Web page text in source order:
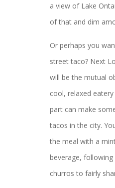
a view of Lake
of that and dim
Or perhaps you
street taco? Next
will be the mutual
cool, relaxed
part can make
tacos in the city.
the meal with a
beverage,
churros to fairly